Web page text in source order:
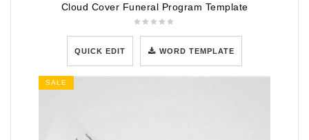
Cloud Cover Funeral Program Template
QUICK EDIT WORD TEMPLATE
SALE